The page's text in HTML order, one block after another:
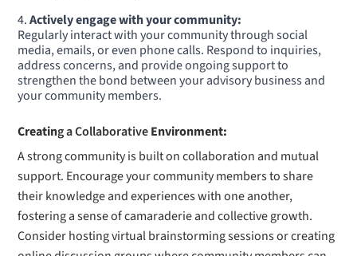
Actively engage with your community:
Regularly interact with your community through social
media, emails, or even phone calls. Respond to inquiries,
address concerns, and provide ongoing support to
strengthen the bond between your advisory business and
your community members.
Creating a CollaborativeEnvironment:
A strong community is built on collaboration and mutual
support. Encourage your community members to share
their knowledge and experiences with one another,
fostering a sense of camaraderie and collective growth.
Consider hosting virtual brainstorming sessions or creating